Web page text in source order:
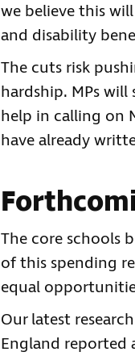
we believe this
and disability
The cuts risk
hardship. MPs
help in calling on
have already
The core schools
of this spending
equal
Our latest
England reported